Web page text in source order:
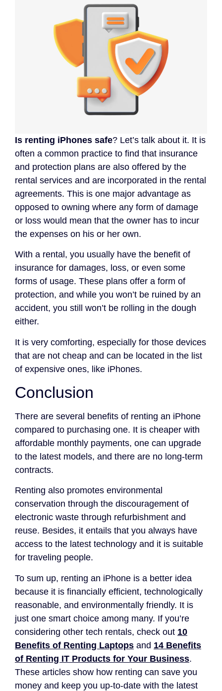
Is renting iPhones safe? Let’s talk about it. It is
often a common practice to find that insurance
and protection plans are also offered by the
rental services and are incorporated in the rental
agreements. This is one major advantage as
opposed to owning where any form of damage
or loss would mean that the owner has to incur
the expenses on his or her own.
With a rental, you usually have the benefit of
insurance for damages, loss, or even some
forms of usage. These plans offer a form of
protection, and while you won’t be ruined by an
accident, you still won’t be rolling in the dough
either.
It is very comforting, especially for those devices
that are not cheap and can be located in the list
of expensive ones, like iPhones.
Conclusion
There are several benefits of renting an iPhone
compared to purchasing one. It is cheaper with
affordable monthly payments, one can upgrade
to the latest models, and there are no long-term
contracts.
Renting also promotes environmental
conservation through the discouragement of
electronic waste through refurbishment and
reuse. Besides, it entails that you always have
access to the latest technology and it is suitable
for traveling people.
To sum up, renting an iPhone is a better idea
because it is financially efficient, technologically
reasonable, and environmentally friendly. It is
just one smart choice among many. If you’re
considering other tech rentals, check out 10
Benefits of Renting Laptops and 14 Benefits
of Renting IT Products for Your Business.
These articles show how renting can save you
money and keep you up-to-date with the latest